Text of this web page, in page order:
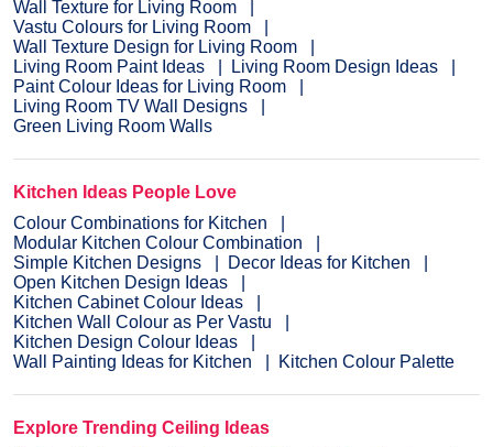
Wall Texture for Living Room
Vastu Colours for Living Room
Wall Texture Design for Living Room
Living Room Paint Ideas
Living Room Design Ideas
Paint Colour Ideas for Living Room
Living Room TV Wall Designs
Green Living Room Walls
Kitchen Ideas People Love
Colour Combinations for Kitchen
Modular Kitchen Colour Combination
Simple Kitchen Designs
Decor Ideas for Kitchen
Open Kitchen Design Ideas
Kitchen Cabinet Colour Ideas
Kitchen Wall Colour as Per Vastu
Kitchen Design Colour Ideas
Wall Painting Ideas for Kitchen
Kitchen Colour Palette
Explore Trending Ceiling Ideas